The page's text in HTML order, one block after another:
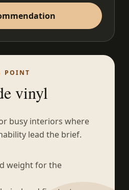
POINT
vinyl
busy interiors where
lead the brief.
weight for the